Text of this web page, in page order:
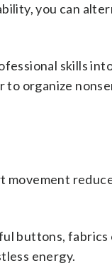
you can
skills into
organize
movement
buttons, fabrics
energy.